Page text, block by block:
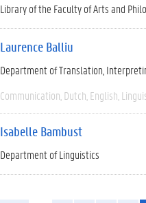
Library of the Faculty of Arts and
Laurence Balliu
Department of Translation,
Communication Dutch English
Isabelle Bambust
Department of Linguistics